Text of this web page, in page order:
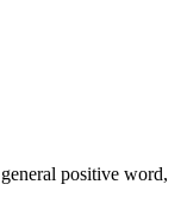
positive word,